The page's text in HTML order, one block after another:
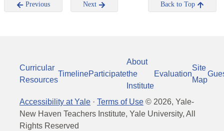
Previous Next Back to Top
Curricular
Resources
TimelineParticipate
About
the
Institute
Evaluation
Site
Map
Accessibility at Yale · Terms of Use © 2026, Yale-
New Haven Teachers Institute, Yale University, All
Rights Reserved